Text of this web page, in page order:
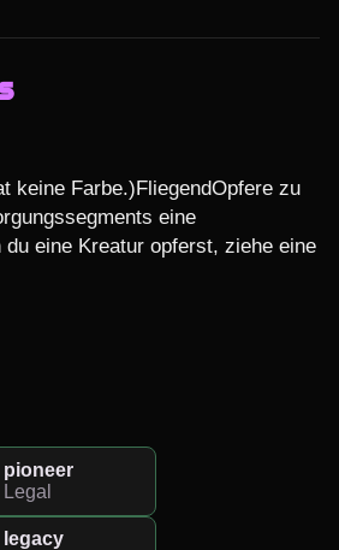
keine Farbe.)FliegendOpfere zu
eine
du eine Kreatur opferst, ziehe eine
pioneer
Legal
legacy